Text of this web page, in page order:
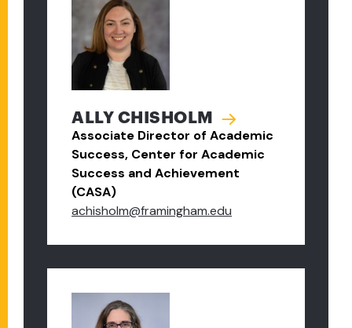
ALLY CHISHOLM
Associate Director of Academic
Success, Center for Academic
Success and Achievement
(CASA)
achisholm@framingham.edu